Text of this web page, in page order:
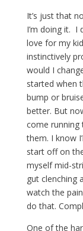
It’s just that
I’m doing it. I
love for my
instinctively
would I
started when
bump or
better. But
come running
them. I know
start off on
myself mid-
gut clenching
watch the
do that.
One of the